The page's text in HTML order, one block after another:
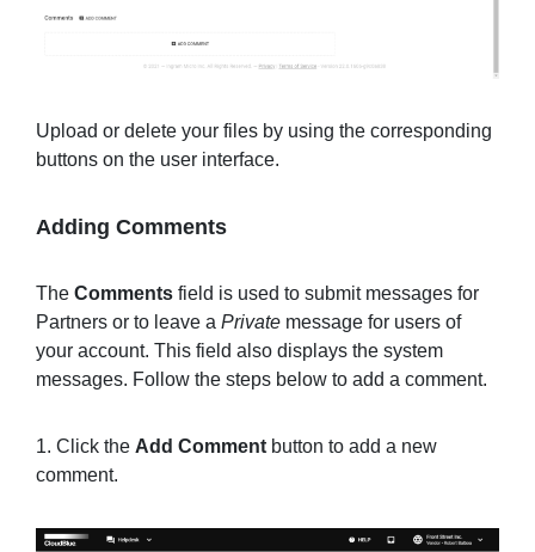
Upload or delete your files by using the corresponding
buttons on the user interface.
Adding Comments
The Comments field is used to submit messages for
Partners or to leave a Private message for users of
your account. This field also displays the system
messages. Follow the steps below to add a comment.
1. Click the Add Comment button to add a new
comment.